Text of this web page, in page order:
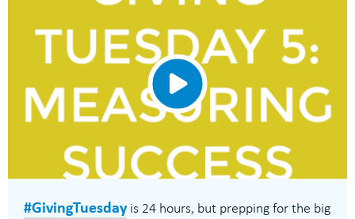
#GivingTuesdayis 24 hours, but prepping for the big